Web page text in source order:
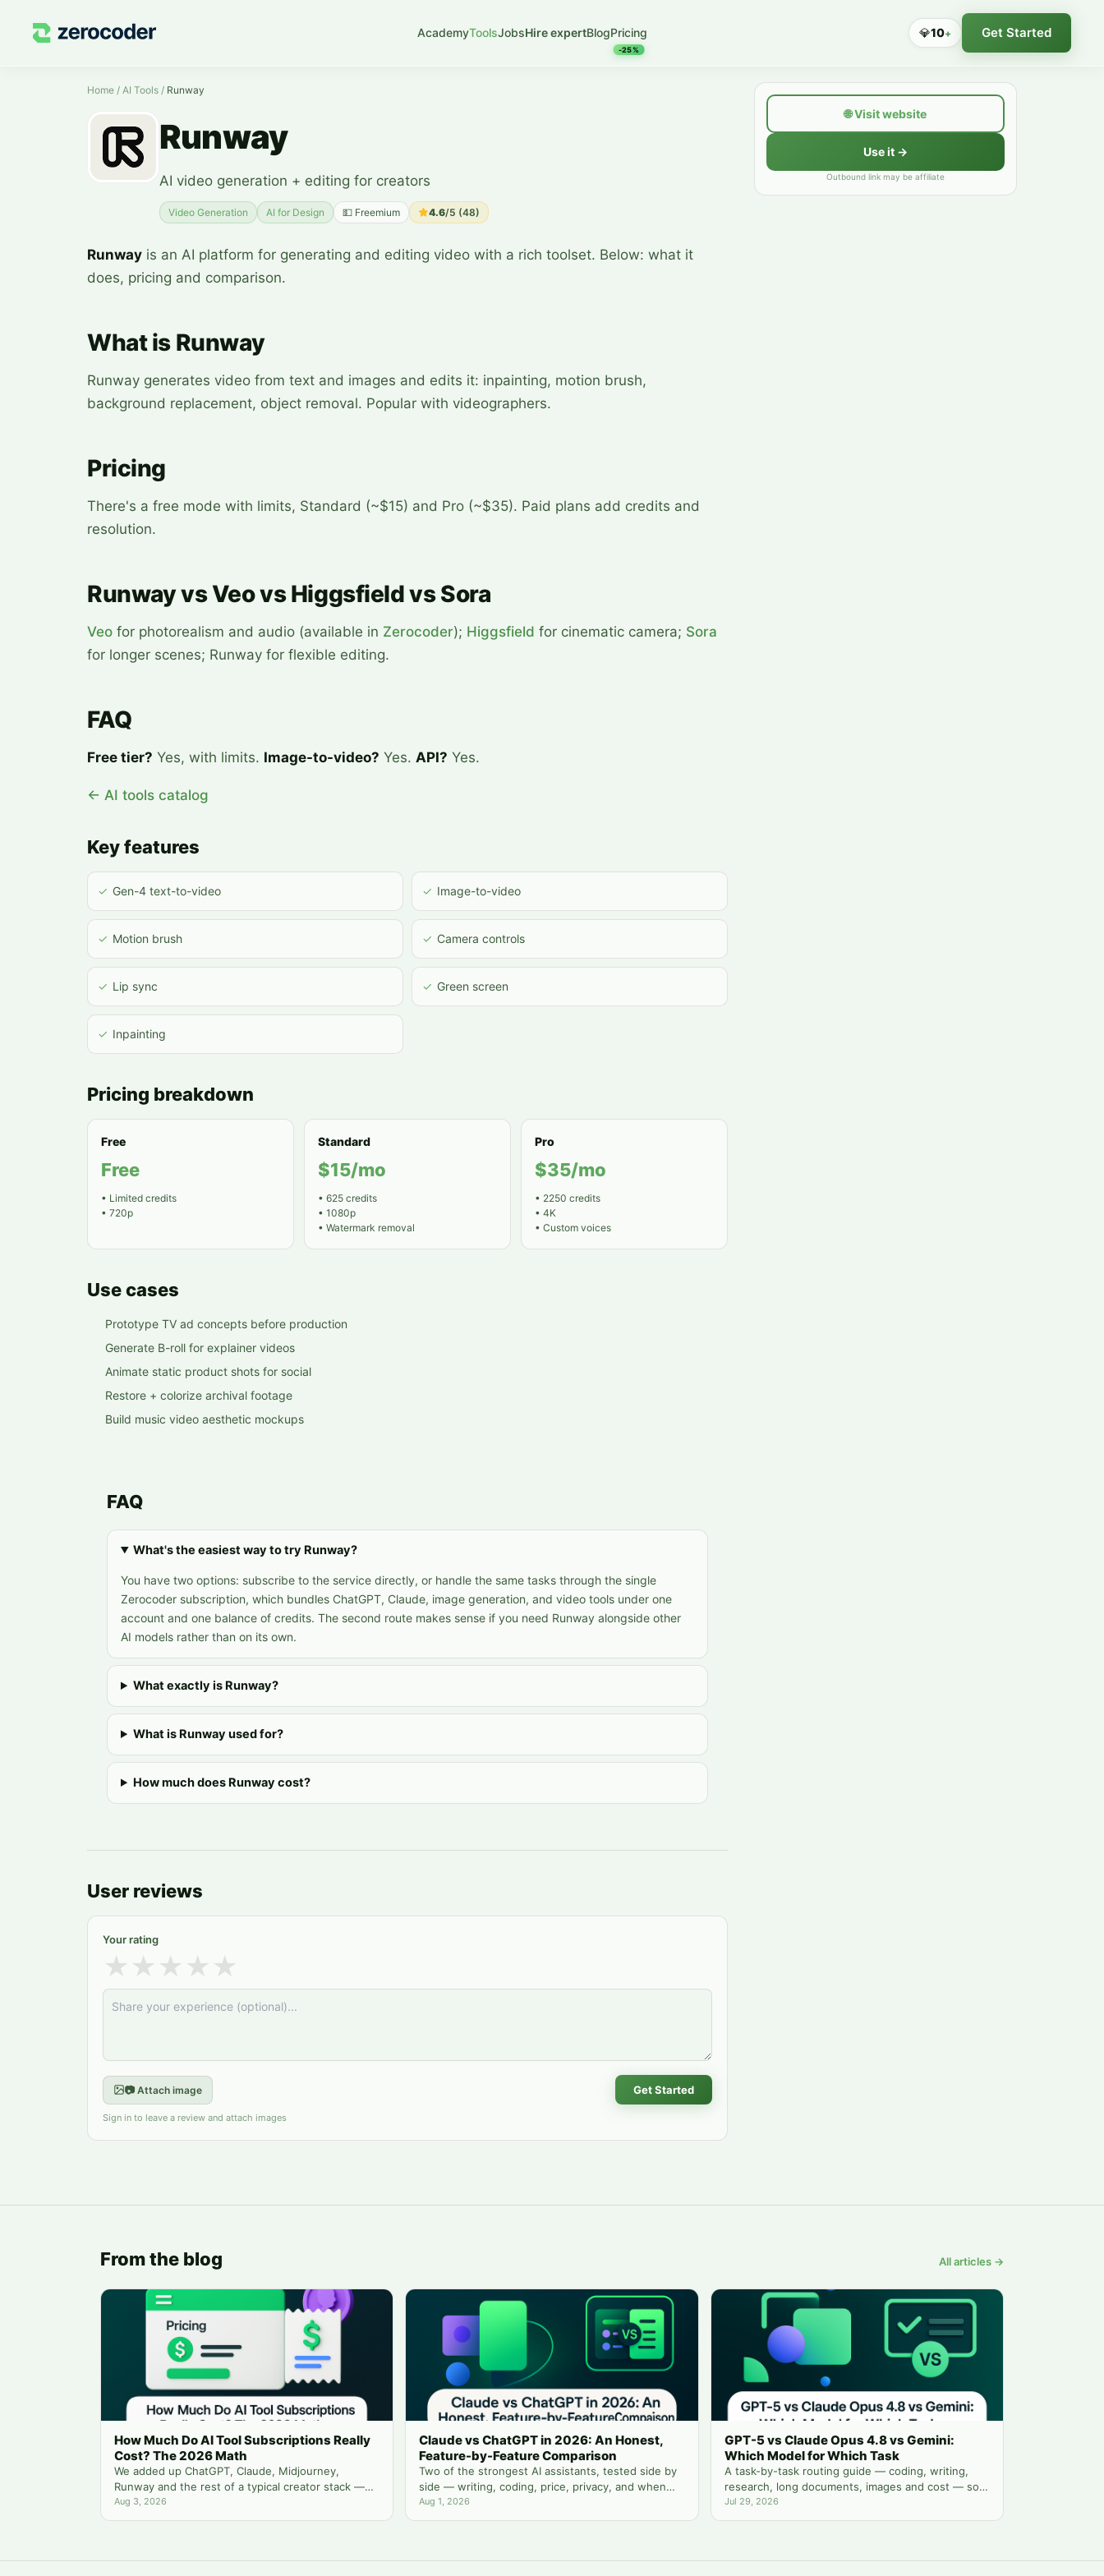
AcademyToolsJobsHire expertBlogPricing
-25%
💎10+ Get Started
Home / AI Tools / Runway
Runway
AI video generation + editing for creators
Video Generation AI for Design 💵 Freemium 4.6/5 (48)
Runway is an AI platform for generating and editing video with a rich toolset. Below: what it
does, pricing and comparison.
What is Runway
Runway generates video from text and images and edits it: inpainting, motion brush,
background replacement, object removal. Popular with videographers.
Pricing
There's a free mode with limits, Standard (~$15) and Pro (~$35). Paid plans add credits and
resolution.
Runway vs Veo vs Higgsfield vs Sora
Veo for photorealism and audio (available in Zerocoder); Higgsfield for cinematic camera; Sora
for longer scenes; Runway for flexible editing.
FAQ
Free tier? Yes, with limits. Image-to-video? Yes. API? Yes.
← AI tools catalog
Key features
✓ Gen-4 text-to-video ✓ Image-to-video
✓ Motion brush ✓ Camera controls
✓ Lip sync ✓ Green screen
✓ Inpainting
Pricing breakdown
Free
Free
• Limited credits
• 720p
Standard
$15/mo
• 625 credits
• 1080p
• Watermark removal
Pro
$35/mo
• 2250 credits
• 4K
• Custom voices
Use cases
Prototype TV ad concepts before production
Generate B-roll for explainer videos
Animate static product shots for social
Restore + colorize archival footage
Build music video aesthetic mockups
FAQ
What's the easiest way to try Runway?
You have two options: subscribe to the service directly, or handle the same tasks through the single
Zerocoder subscription, which bundles ChatGPT, Claude, image generation, and video tools under one
account and one balance of credits. The second route makes sense if you need Runway alongside other
AI models rather than on its own.
What exactly is Runway?
What is Runway used for?
How much does Runway cost?
User reviews
Your rating
★ ★ ★ ★ ★
📷 Attach image Get Started
Sign in to leave a review and attach images
🌐Visit website
Use it →
Outbound link may be affiliate
From the blog All articles →
How Much Do AI Tool Subscriptions Really
Cost? The 2026 Math
We added up ChatGPT, Claude, Midjourney,
Runway and the rest of a typical creator stack —
then compared it to running everything from one
balance.
Aug 3, 2026
Claude vs ChatGPT in 2026: An Honest,
Feature-by-Feature Comparison
Two of the strongest AI assistants, tested side by
side — writing, coding, price, privacy, and when
you actually need both.
Aug 1, 2026
GPT-5 vs Claude Opus 4.8 vs Gemini:
Which Model for Which Task
A task-by-task routing guide — coding, writing,
research, long documents, images and cost — so
you stop guessing which chatbot tab to open.
Jul 29, 2026